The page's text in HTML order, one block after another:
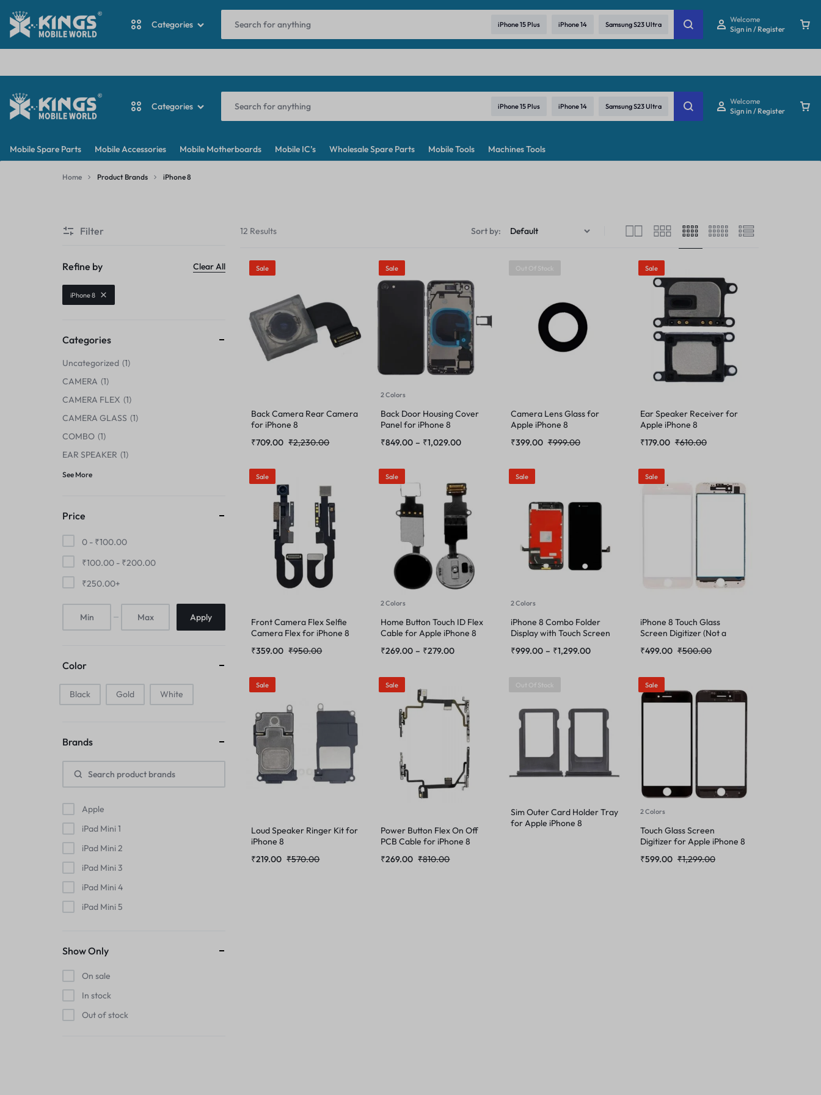
India's No. 1 Best Price Mobile Parts Online Shop in India Learn More
MOBILE
WORLD
WORDPRESS
Categories
FINGER PRINT
HOUSING
IPAD TOUCHPAD
IWATCH TOUCH GLASS
iPhone 15 Plus iPhone 14 Samsung S23 Ultra
Welcome
Sign in / Register
Mobile Spare Parts Mobile Accessories Mobile Motherboards Mobile IC’s Wholesale Spare Parts Mobile Tools Machines Tools
Categories
ANTINA CABLE
BACKDOOR
BATTERY
CAMERA
CENTER FLEX
CHARGING CONNECTOR
IPAD TOUCHPAD
JAALI
MIDDLE FRAME
iPhone 15 Plus iPhone 14 Samsung S23 Ultra
Welcome
Sign in / Register
Home Product Brands iPhone 8
8 12 Results Sort by:
Sale
Back Camera Rear Camera
for iPhone 8
₹2,230.00
₹709.00
Sale
2 Colors
Back Door Housing Cover
Panel for iPhone 8
₹849.00 – ₹1,029.00
Camera Lens Glass for
Apple iPhone 8
₹999.00
₹399.00
Sale
Ear Speaker Receiver for
Apple iPhone 8
₹610.00
₹179.00
Sale
Front Camera Flex Selfie
Camera Flex for iPhone 8
₹950.00
₹359.00
Sale
2 Colors
Home Button Touch ID Flex
Cable for Apple iPhone 8
₹269.00 – ₹279.00
Sale
2 Colors
iPhone 8 Combo Folder
Display with Touch Screen
₹999.00 – ₹1,299.00
Sale
iPhone 8 Touch Glass
Screen Digitizer (Not a
₹500.00
₹499.00
Sale
Loud Speaker Ringer Kit for
iPhone 8
₹570.00
₹219.00
Sale
Power Button Flex On Off
PCB Cable for iPhone 8
₹810.00
₹269.00
Sim Outer Card Holder Tray
for Apple iPhone 8
Sale
2 Colors
Touch Glass Screen
Digitizer for Apple iPhone 8
₹1,299.00
₹599.00
Filter
Refine by Clear All
iPhone 8
Categories
Uncategorized 1
CAMERA 1
CAMERA FLEX 1
CAMERA GLASS 1
COMBO 1
EAR SPEAKER 1
See More
Price
0 - ₹100.00
₹100.00 - ₹200.00
₹250.00+
Apply
Color
Black Gold White
Brands
Apple
iPad Mini 1
iPad Mini 2
iPad Mini 3
iPad Mini 4
iPad Mini 5
iPhone
Show Only
On sale
In stock
Out of stock